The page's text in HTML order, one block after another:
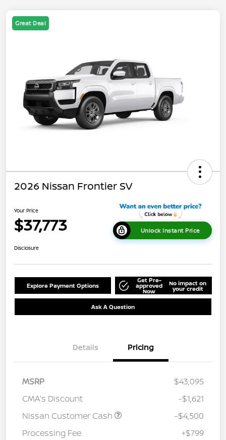
Great Deal
2026 Nissan Frontier SV
Your Price
$37,773 Unlock Instant Price
Disclosure
Explore Payment Options
Get Pre-
approved
Now
No impact on
your credit
Ask A Question
Details Pricing
MSRP
$43,095
CMA's Discount
-$1,621
Nissan Customer Cash
-$4,500
Processing Fee
+$799